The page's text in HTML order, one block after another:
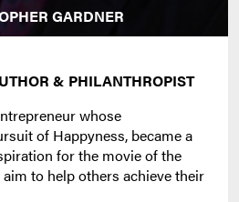
GARDNER
& PHILANTHROPIST
whose
of Happyness, became a
for the movie of the
to help others achieve their